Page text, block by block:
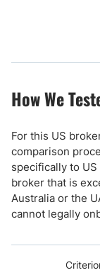
How We
For this US
comparison
specifically to
broker that is
Australia or the
cannot legally